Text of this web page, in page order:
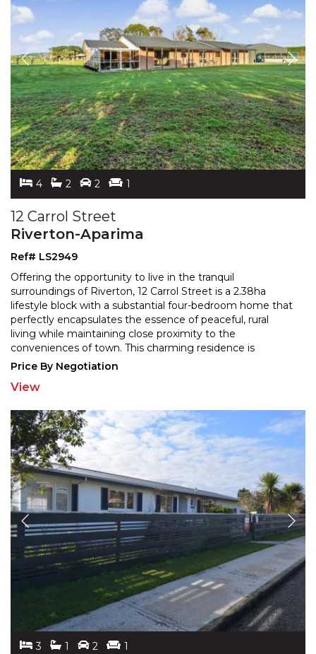
4 2 2 1
12 Carrol Street
Riverton-Aparima
Ref# LS2949
Offering the opportunity to live in the tranquil
surroundings of Riverton, 12 Carrol Street is a 2.38ha
lifestyle block with a substantial four-bedroom home that
perfectly encapsulates the essence of peaceful, rural
living while maintaining close proximity to the
conveniences of town. This charming residence is
designed for those who appreciate both comfort and
Price By Negotiation
View
3 1 2 1